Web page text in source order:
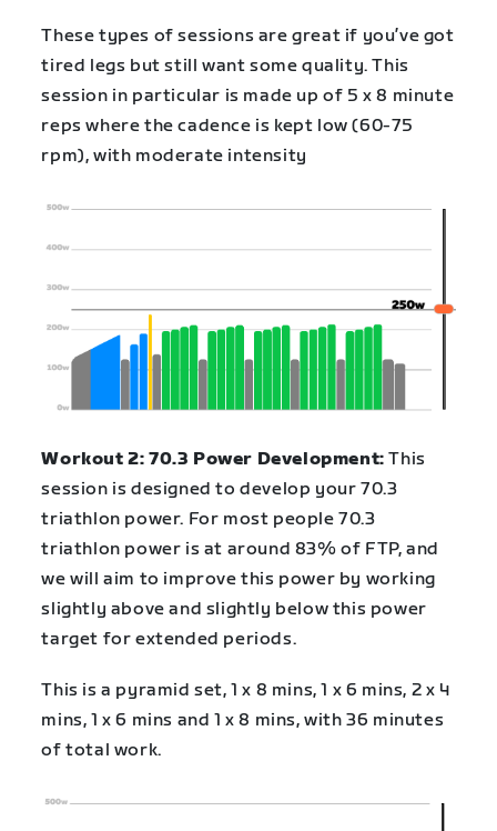
These types of sessions are great if you’ve got
tired legs but still want some quality. This
session in particular is made up of 5 x 8 minute
reps where the cadence is kept low (60-75
rpm), with moderate intensity
Workout 2: 70.3 Power Development:This
session is designed to develop your 70.3
triathlon power. For most people 70.3
triathlon power is at around 83% of FTP, and
we will aim to improve this power by working
slightly above and slightly below this power
target for extended periods.
This is a pyramid set, 1 x 8 mins, 1 x 6 mins, 2 x 4
mins, 1 x 6 mins and 1 x 8 mins, with 36 minutes
of total work.